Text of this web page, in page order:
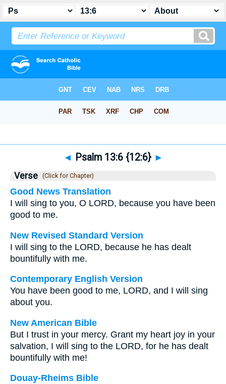
◄ Psalm 13:6 {12:6} ►
Verse (Click for Chapter)
Good News Translation
I will sing to you, O LORD, because you have been
good to me.
New Revised Standard Version
I will sing to the LORD, because he has dealt
bountifully with me.
Contemporary English Version
You have been good to me, LORD, and I will sing
about you.
New American Bible
But I trust in your mercy. Grant my heart joy in your
salvation, I will sing to the LORD, for he has dealt
bountifully with me!
Douay-Rheims Bible